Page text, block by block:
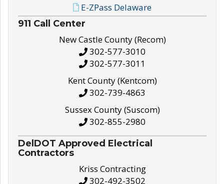
E-ZPass Delaware
911 Call Center
New Castle County (Recom)
302-577-3010
302-577-3011
Kent County (Kentcom)
302-739-4863
Sussex County (Suscom)
302-855-2980
DelDOT Approved Electrical
Contractors
Kriss Contracting
302-492-3502